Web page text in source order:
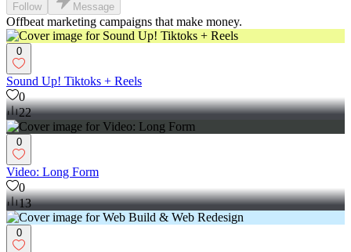
Follow Message
Offbeat marketing campaigns that make money.
0
Sound Up! Tiktoks + Reels
0
22
0
Video: Long Form
0
13
0